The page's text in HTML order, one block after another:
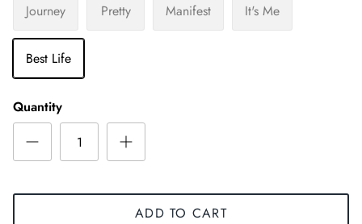
Journey
Pretty Manifest It's Me
Best Life
Quantity
ADD TO CART